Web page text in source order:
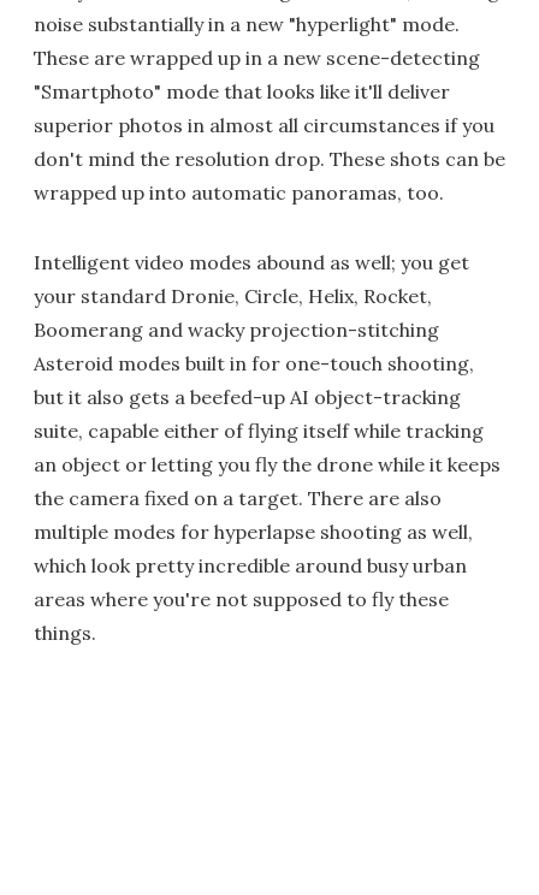
noise substantially in a new "hyperlight" mode.
These are wrapped up in a new scene-detecting
"Smartphoto" mode that looks like it'll deliver
superior photos in almost all circumstances if you
don't mind the resolution drop. These shots can be
wrapped up into automatic panoramas, too.
Intelligent video modes abound as well; you get
your standard Dronie, Circle, Helix, Rocket,
Boomerang and wacky projection-stitching
Asteroid modes built in for one-touch shooting,
but it also gets a beefed-up AI object-tracking
suite, capable either of flying itself while tracking
an object or letting you fly the drone while it keeps
the camera fixed on a target. There are also
multiple modes for hyperlapse shooting as well,
which look pretty incredible around busy urban
areas where you're not supposed to fly these
things.